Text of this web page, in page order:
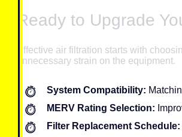
Ready to Upgrade
Effective air filtration starts with
unnecessary strain on the equipment.
System Compatibility:
MERV Rating Selection:
Filter Replacement Schedule: